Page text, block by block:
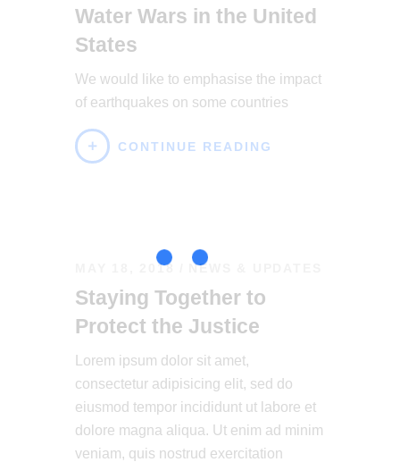
Water Wars in the United
States
We would like to emphasise the impact
of earthquakes on some countries
CONTINUE READING
MAY 18, 2018 NEWS & UPDATES
Staying Together to
Protect the Justice
Lorem ipsum dolor sit amet,
consectetur adipisicing elit, sed do
eiusmod tempor incididunt ut labore et
dolore magna aliqua. Ut enim ad minim
veniam, quis nostrud exercitation